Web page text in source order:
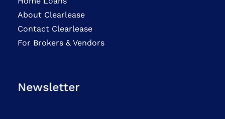
About Clearlease
Contact Clearlease
For Brokers & Vendors
Newsletter